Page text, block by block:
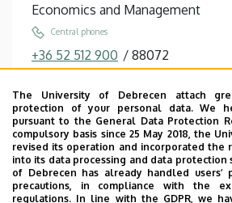
Economics and Management
Central phones
+36 52 512 900 / 88072
pfau.christa@econ.unideb.hu
Address
4032 Debrecen Böszörményi út
Building, floor, door
Teknős - Sports Management
The University of Debrecen attach
protection of your personal data. We
pursuant to the General Data Protection
compulsory basis since 25 May 2018, the
revised its operation and incorporated the
into its data processing and data protection
of Debrecen has already handled users’
precautions, in compliance with the
regulations. In line with the GDPR, we